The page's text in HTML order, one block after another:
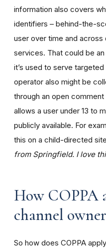
information also covers
identifiers – behind-the-
user over time and
services. That could be
it’s used to serve
operator also might be
through an open
allows a user under 13 to
publicly available. For
this on a child-directed
from Springfield. I love
How COPPA
channel
So how does COPPA